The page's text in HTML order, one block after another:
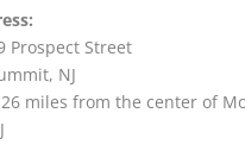
Prospect Street
NJ
miles from the center of